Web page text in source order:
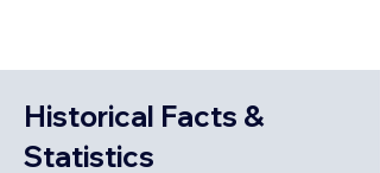
Historical Facts &
Statistics